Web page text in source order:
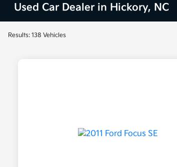
Used Car Dealer in Hickory, NC
Results: 138 Vehicles